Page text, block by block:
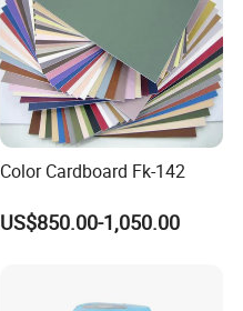
Color Cardboard Fk-142
US$850.00-1,050.00